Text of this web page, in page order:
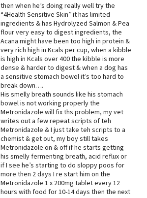
then when he’s doing really well try the
“4Health Sensitive Skin” it has limited
ingredients & has Hydrolyzed Salmon & Pea
flour very easy to digest ingredients, the
Acana might have been too high in protein &
very rich high in Kcals per cup, when a kibble
is high in Kcals over 400 the kibble is more
dense & harder to digest & when a dog has
a sensitive stomach bowel it’s too hard to
break down….
His smelly breath sounds like his stomach
bowel is not working properly the
Metronidazole will fix ths problem, my vet
writes out a few repeat scripts of teh
Metronidazole & I just take teh scripts to a
chemist & get out, my boy still takes
Metronidazole on & off if he starts getting
his smelly fermenting breath, acid reflux or
if I see he’s starting to do sloppy poos for
more then 2 days I re start him on the
Metronidazole 1 x 200mg tablet every 12
hours with food for 10-14 days then the next